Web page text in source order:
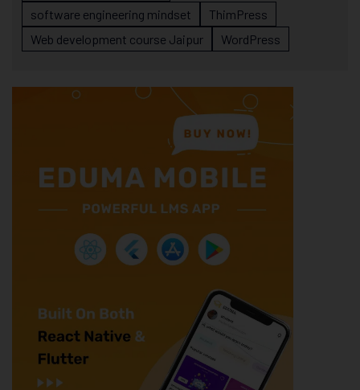
software engineering mindset
ThimPress
Web development course Jaipur
WordPress